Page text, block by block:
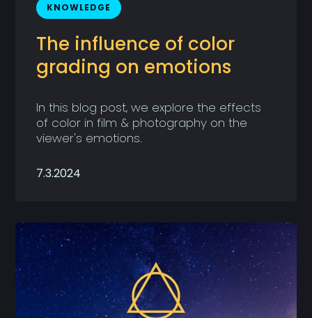
KNOWLEDGE
The influence of color
grading on emotions
In this blog post, we explore the effects
of color in film & photography on the
viewer's emotions.
7.3.2024